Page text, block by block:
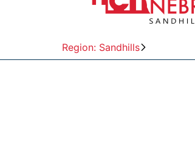
Region: Sandhills